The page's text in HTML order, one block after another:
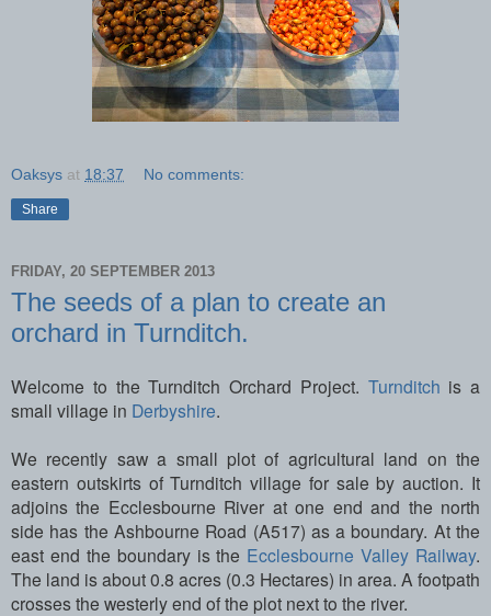
Oaksys at 18:37 No comments:
Share
FRIDAY, 20 SEPTEMBER 2013
The seeds of a plan to create an
orchard in Turnditch.
Welcome to the Turnditch Orchard Project. Turnditch is a
small village in Derbyshire.
We recently saw a small plot of agricultural land on the
eastern outskirts of Turnditch village for sale by auction. It
adjoins the Ecclesbourne River at one end and the north
side has the Ashbourne Road (A517) as a boundary. At the
east end the boundary is the Ecclesbourne Valley Railway.
The land is about 0.8 acres (0.3 Hectares) in area. A footpath
crosses the westerly end of the plot next to the river.